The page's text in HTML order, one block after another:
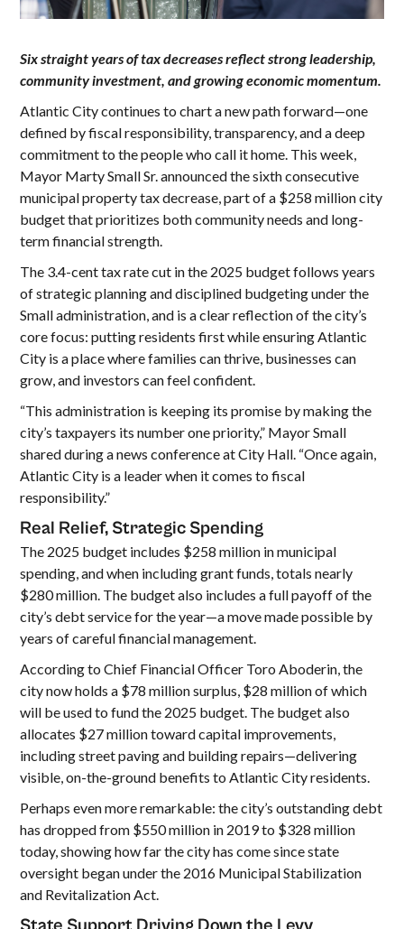
Six straight years of tax decreases reflect strong leadership,
community investment, and growing economic momentum.
Atlantic City continues to chart a new path forward—one
defined by fiscal responsibility, transparency, and a deep
commitment to the people who call it home. This week,
Mayor Marty Small Sr. announced the sixth consecutive
municipal property tax decrease, part of a $258 million city
budget that prioritizes both community needs and long-
term financial strength.
The 3.4-cent tax rate cut in the 2025 budget follows years
of strategic planning and disciplined budgeting under the
Small administration, and is a clear reflection of the city’s
core focus: putting residents first while ensuring Atlantic
City is a place where families can thrive, businesses can
grow, and investors can feel confident.
“This administration is keeping its promise by making the
city’s taxpayers its number one priority,” Mayor Small
shared during a news conference at City Hall. “Once again,
Atlantic City is a leader when it comes to fiscal
responsibility.”
Real Relief, Strategic Spending
The 2025 budget includes $258 million in municipal
spending, and when including grant funds, totals nearly
$280 million. The budget also includes a full payoff of the
city’s debt service for the year—a move made possible by
years of careful financial management.
According to Chief Financial Officer Toro Aboderin, the
city now holds a $78 million surplus, $28 million of which
will be used to fund the 2025 budget. The budget also
allocates $27 million toward capital improvements,
including street paving and building repairs—delivering
visible, on-the-ground benefits to Atlantic City residents.
Perhaps even more remarkable: the city’s outstanding debt
has dropped from $550 million in 2019 to $328 million
today, showing how far the city has come since state
oversight began under the 2016 Municipal Stabilization
and Revitalization Act.